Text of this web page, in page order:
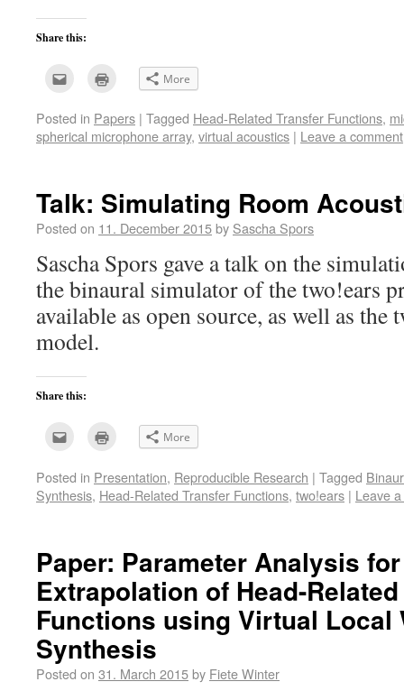
Share this:
to
a
friend
in
new
window)
More
Posted in Papers | Tagged Head-Related Transfer Functions,
spherical microphone array, virtual acoustics | Leave a comment
Talk: Simulating Room
Posted on 11. December 2015by Sascha Spors
Sascha Spors gave a talk on the
the binaural simulator of the two!ears
available as open source, as well as
model.
Share this:
to
a
friend
in
new
window)
More
Posted in Presentation, Reproducible Research | Tagged
Synthesis, Head-Related Transfer Functions, two!ears | Leave
Paper: Parameter Analysis
Extrapolation of Head-
Functions using Virtual Local
Synthesis
Posted on 31. March 2015by Fiete Winter